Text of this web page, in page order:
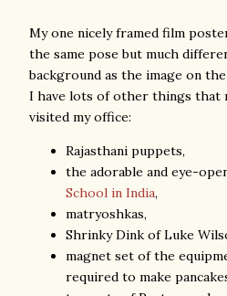
My one nicely framed film
the same pose but much
background as the image on
I have lots of other things that
visited my office:
Rajasthani puppets,
the adorable and eye-
School in India,
matryoshkas,
Shrinky Dink of Luke
magnet set of the
required to make